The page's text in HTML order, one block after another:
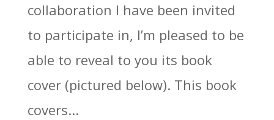
collaboration I have been invited
to participate in, I’m pleased to be
able to reveal to you its book
cover (pictured below). This book
covers...